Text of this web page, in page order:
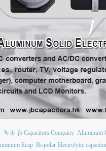
jb jb Capacitors Company Aluminum
Ecap Bi-polar Electrolytic